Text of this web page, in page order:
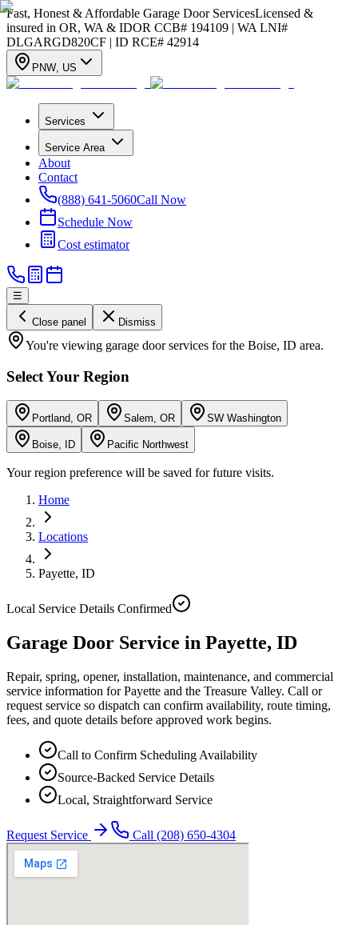
Fast, Honest & Affordable Garage Door ServicesLicensed &
insured in OR, WA & IDOR CCB# 194109 | WA LNI#
DLGARGD820CF | ID RCE# 42914
PNW, US
Services
Service Area
About
Contact
(888) 641-5060Call Now
Schedule Now
Cost estimator
☰
Close panel Dismiss
You're viewing garage door services for the Boise, ID area.
Select Your Region
Portland, OR Salem, OR SW Washington
Boise, ID Pacific Northwest
Your region preference will be saved for future visits.
Home
Locations
Payette, ID
Local Service Details Confirmed
Garage Door Service in Payette, ID
Repair, spring, opener, installation, maintenance, and commercial
service information for Payette and the Treasure Valley. Call or
request service so dispatch can confirm availability, route timing,
fees, and quote details before approved work begins.
Call to Confirm Scheduling Availability
Source-Backed Service Details
Local, Straightforward Service
Request Service Call (208) 650-4304